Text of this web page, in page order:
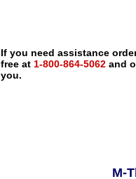
If you need assistance
free at 1-800-864-5062 and
you.
M-